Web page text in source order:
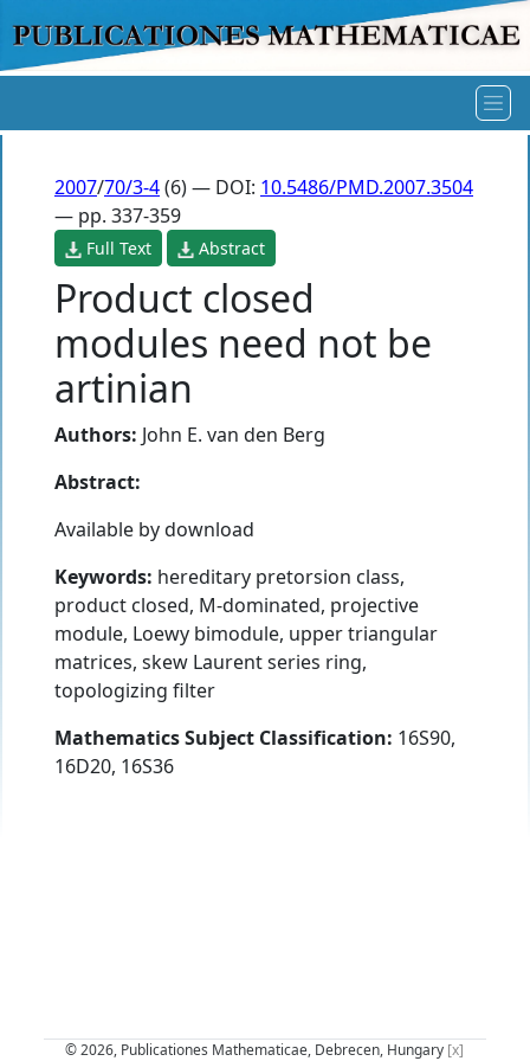
2007/70/3-4(6) — DOI: 10.5486/PMD.2007.3504
— pp. 337-359
Full Text Abstract
Product closed
modules need not be
artinian
Authors: John E. van den Berg
Abstract:
Available by download
Keywords: hereditary pretorsion class,
product closed, M-dominated, projective
module, Loewy bimodule, upper triangular
matrices, skew Laurent series ring,
topologizing filter
Mathematics Subject Classification: 16S90,
16D20, 16S36
© 2026, Publicationes Mathematicae, Debrecen, Hungary [x]